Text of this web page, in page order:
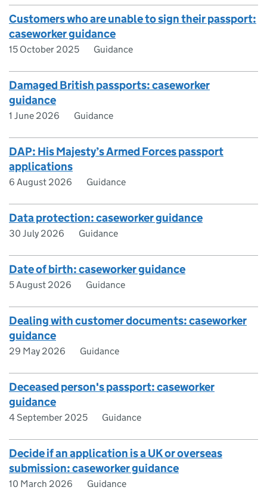
Customers who are unable to sign their passport:
caseworker guidance
15 October 2025 Guidance
Damaged British passports: caseworker
guidance
1 June 2026 Guidance
DAP: His Majesty’s Armed Forces passport
applications
6 August 2026 Guidance
Data protection: caseworker guidance
30 July 2026 Guidance
Date of birth: caseworker guidance
5 August 2026 Guidance
Dealing with customer documents: caseworker
guidance
29 May 2026 Guidance
Deceased person's passport: caseworker
guidance
4 September 2025 Guidance
Decide if an application is a UK or overseas
submission: caseworker guidance
10 March 2026 Guidance